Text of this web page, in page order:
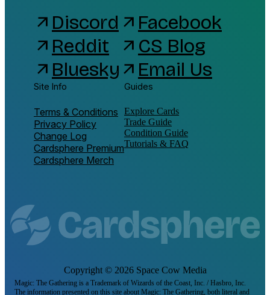
arrow_outward Discord
arrow_outward Reddit
arrow_outward Bluesky
arrow_outward Facebook
arrow_outward CS Blog
arrow_outward Email Us
Site Info
Terms & Conditions
Privacy Policy
Change Log
Cardsphere Premium
Cardsphere Merch
Guides
Explore Cards
Trade Guide
Condition Guide
Tutorials & FAQ
Copyright © 2026Space Cow Media
Magic: The Gathering is a Trademark of Wizards of the Coast, Inc. / Hasbro, Inc.
The information presented on this site about Magic: The Gathering, both literal and